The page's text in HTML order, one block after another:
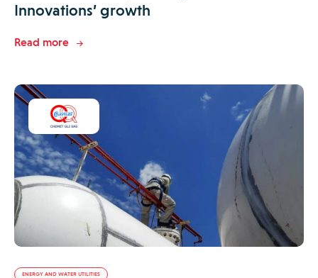
Innovations’ growth
Read more
ENERGY AND WATER UTILITIES